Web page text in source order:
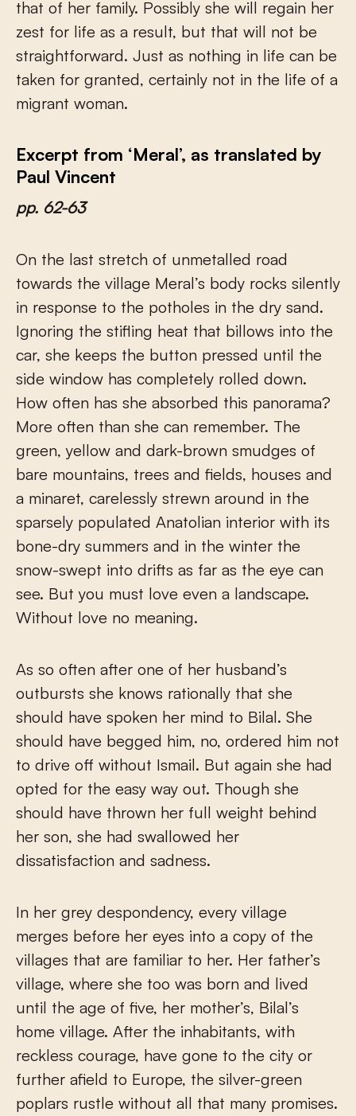
that of her family. Possibly she will regain her
zest for life as a result, but that will not be
straightforward. Just as nothing in life can be
taken for granted, certainly not in the life of a
migrant woman.
Excerpt from ‘Meral’, as translated by
Paul Vincent
pp. 62-63
On the last stretch of unmetalled road
towards the village Meral’s body rocks silently
in response to the potholes in the dry sand.
Ignoring the stifling heat that billows into the
car, she keeps the button pressed until the
side window has completely rolled down.
How often has she absorbed this panorama?
More often than she can remember. The
green, yellow and dark-brown smudges of
bare mountains, trees and fields, houses and
a minaret, carelessly strewn around in the
sparsely populated Anatolian interior with its
bone-dry summers and in the winter the
snow-swept into drifts as far as the eye can
see. But you must love even a landscape.
Without love no meaning.
As so often after one of her husband’s
outbursts she knows rationally that she
should have spoken her mind to Bilal. She
should have begged him, no, ordered him not
to drive off without Ismail. But again she had
opted for the easy way out. Though she
should have thrown her full weight behind
her son, she had swallowed her
dissatisfaction and sadness.
In her grey despondency, every village
merges before her eyes into a copy of the
villages that are familiar to her. Her father’s
village, where she too was born and lived
until the age of five, her mother’s, Bilal’s
home village. After the inhabitants, with
reckless courage, have gone to the city or
further afield to Europe, the silver-green
poplars rustle without all that many promises.